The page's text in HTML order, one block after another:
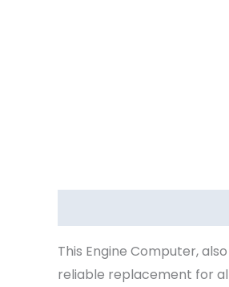
This Engine Computer,
reliable replacement for